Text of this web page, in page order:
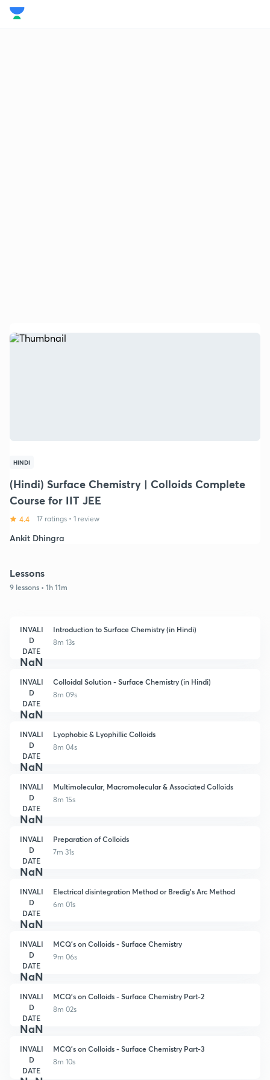
HINDI
(Hindi) Surface Chemistry | Colloids Complete
Course for IIT JEE
4.4 17 ratings • 1 review
Ankit Dhingra
Lessons
9 lessons • 1h 11m
INVALI
D
DATE
NaN
Introduction to Surface Chemistry (in Hindi)
8m 13s
INVALI
D
DATE
NaN
Colloidal Solution - Surface Chemistry (in Hindi)
8m 09s
INVALI
D
DATE
NaN
Lyophobic & Lyophillic Colloids
8m 04s
INVALI
D
DATE
NaN
Multimolecular, Macromolecular & Associated Colloids
8m 15s
INVALI
D
DATE
NaN
Preparation of Colloids
7m 31s
INVALI
D
DATE
NaN
Electrical disintegration Method or Bredig's Arc Method
6m 01s
INVALI
D
DATE
NaN
MCQ's on Colloids - Surface Chemistry
9m 06s
INVALI
D
DATE
NaN
MCQ's on Colloids - Surface Chemistry Part-2
8m 02s
INVALI
D
DATE
MCQ's on Colloids - Surface Chemistry Part-3
8m 10s